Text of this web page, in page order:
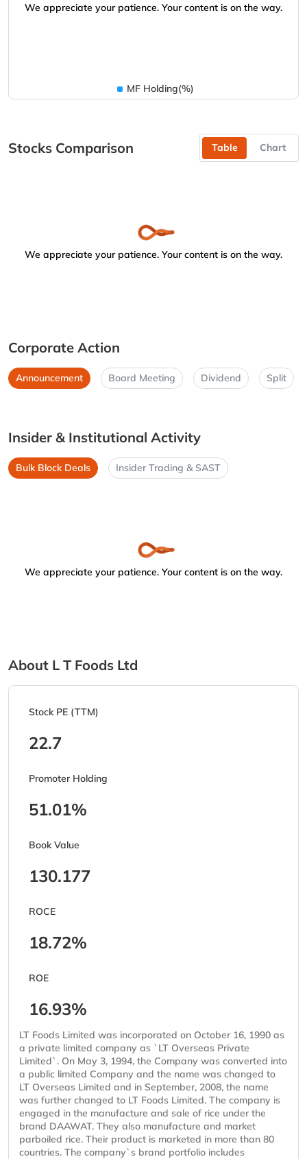
We appreciate your patience. Your content is on the way.
MF Holding(%)
Stocks Comparison Table Chart
We appreciate your patience. Your content is on the way.
Corporate Action
Announcement Board Meeting Dividend Split
Insider & Institutional Activity
Bulk Block Deals Insider Trading & SAST
We appreciate your patience. Your content is on the way.
About L T Foods Ltd
Stock PE (TTM)
22.7
Promoter Holding
51.01%
Book Value
130.177
ROCE
18.72%
ROE
16.93%
LT Foods Limited was incorporated on October 16, 1990 as
a private limited company as `LT Overseas Private
Limited`. On May 3, 1994, the Company was converted into
a public limited Company and the name was changed to
LT Overseas Limited and in September, 2008, the name
was further changed to LT Foods Limited. The company is
engaged in the manufacture and sale of rice under the
brand DAAWAT. They also manufacture and market
parboiled rice. Their product is marketed in more than 80
countries. The company`s brand portfolio includes